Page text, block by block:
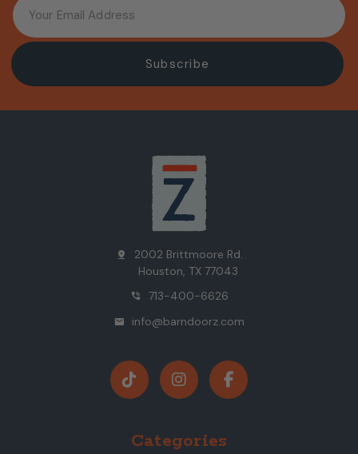
pin_drop
2002 Brittmoore Rd.
Houston, TX 77043
phone_in_talk 713-400-6626
mail info@barndoorz.com
Categories